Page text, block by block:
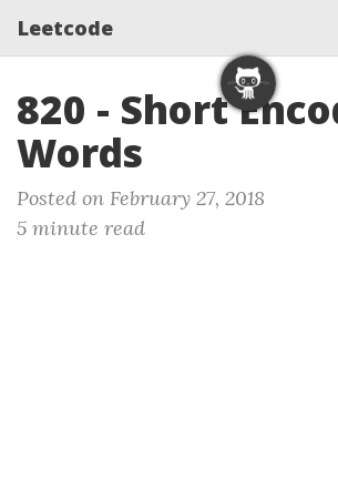
Leetcode
820 - Short
Words
Posted on February 27, 2018
5 minute read